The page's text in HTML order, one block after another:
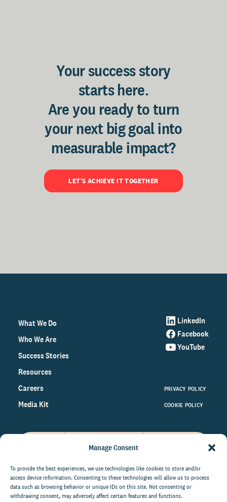
Manage Consent
To provide the best experiences, we use technologies like cookies to store and/or
access device information. Consenting to these technologies will allow us to process
data such as browsing behavior or unique IDs on this site. Not consenting or
withdrawing consent, may adversely affect certain features and functions.
Your success story
starts here.
Are you ready to turn
your next big goal into
measurable impact?
LET'S ACHIEVE IT TOGETHER
What We Do
Who We Are
Success Stories
Resources
Careers
Media Kit
LinkedIn
Facebook
YouTube
PRIVACY POLICY
COOKIE POLICY
on the world of philanthropy
right to your inbox.